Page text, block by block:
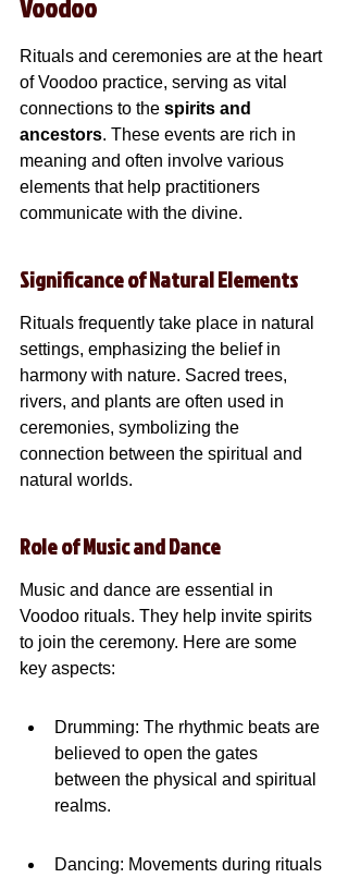
Voodoo
Rituals and ceremonies are at the heart
of Voodoo practice, serving as vital
connections to the spirits and
ancestors. These events are rich in
meaning and often involve various
elements that help practitioners
communicate with the divine.
Significance of Natural Elements
Rituals frequently take place in natural
settings, emphasizing the belief in
harmony with nature. Sacred trees,
rivers, and plants are often used in
ceremonies, symbolizing the
connection between the spiritual and
natural worlds.
Role of Music and Dance
Music and dance are essential in
Voodoo rituals. They help invite spirits
to join the ceremony. Here are some
key aspects:
Drumming: The rhythmic beats are
believed to open the gates
between the physical and spiritual
realms.
Dancing: Movements during rituals